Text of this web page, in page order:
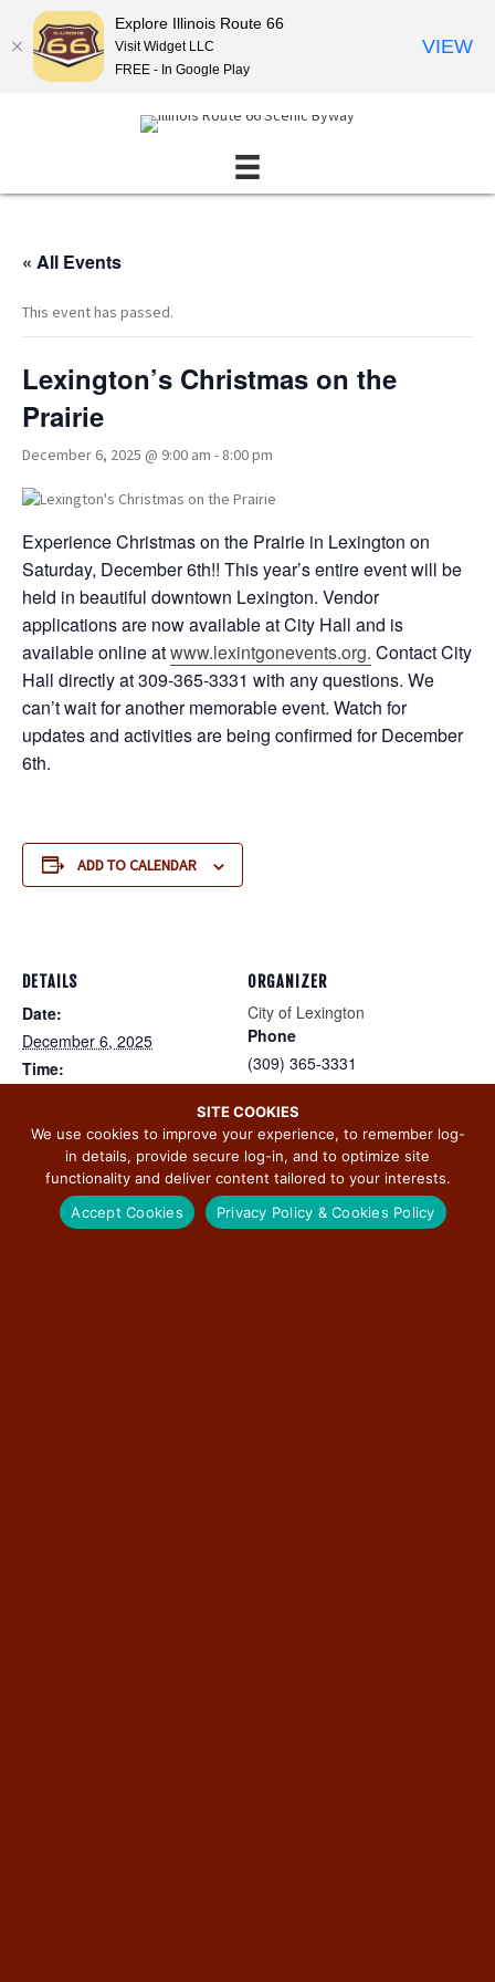
« All Events
This event has passed.
Lexington’s Christmas on the
Prairie
December 6, 2025 @ 9:00 am - 8:00 pm
Experience Christmas on the Prairie in Lexington on
Saturday, December 6th!! This year’s entire event will be
held in beautiful downtown Lexington. Vendor
applications are now available at City Hall and is
available online atwww.lexintgonevents.org. Contact City
Hall directly at 309-365-3331 with any questions. We
can’t wait for another memorable event. Watch for
updates and activities are being confirmed for December
6th.
ADD TO CALENDAR
DETAILS
Date:
December 6, 2025
Time:
Event Categories:
Arts & Culture, Featured ,
Food,Seasonal ,Shopping
Website:
https://www.facebook.com/e
ORGANIZER
City of Lexington
Phone
(309) 365-3331
View Organizer Website
SITE COOKIES
We use cookies to improve your experience, to remember log-
in details, provide secure log-in, and to optimize site
functionality and deliver content tailored to your interests.
Accept Cookies
Privacy Policy & Cookies Policy
Explore Illinois Route 66
Visit Widget LLC
FREE - In Google Play
VIEW